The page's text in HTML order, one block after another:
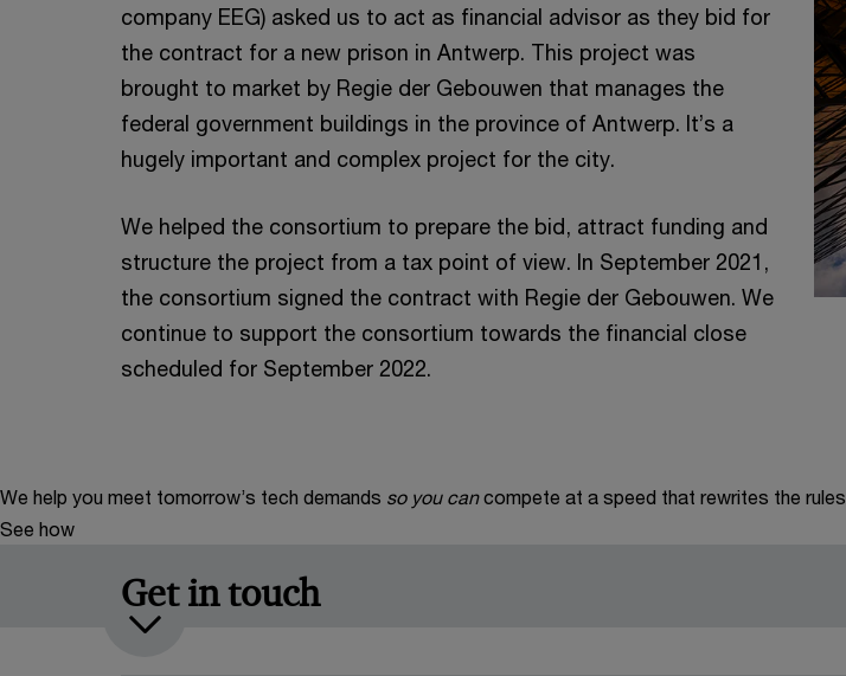
company EEG) asked us to act as financial advisor as they bid for
the contract for a new prison in Antwerp. This project was
brought to market by Regie der Gebouwen that manages the
federal government buildings in the province of Antwerp. It’s a
hugely important and complex project for the city.
We helped the consortium to prepare the bid, attract funding and
structure the project from a tax point of view. In September 2021,
the consortium signed the contract with Regie der Gebouwen. We
continue to support the consortium towards the financial close
scheduled for September 2022.
We help you meet tomorrow’s tech demands so you can compete at a speed that rewrites the rules
See how
Get in touch